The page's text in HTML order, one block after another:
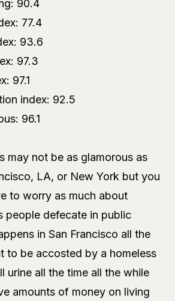
90.4
77.4
93.6
97.3
97.1
index: 92.5
96.1
may not be as glamorous as
LA, or New York but you
to worry as much about
people defecate in public
in San Francisco all the
to be accosted by a homeless
urine all the time all the while
amounts of money on living